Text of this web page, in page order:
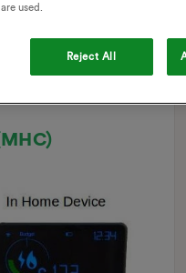
used.
Reject All